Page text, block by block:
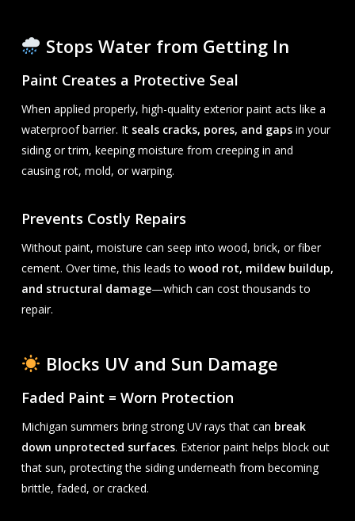
Stops Water from Getting In
Paint Creates a Protective Seal
When applied properly, high-quality exterior paint acts like a
waterproof barrier. It seals cracks, pores, and gapsin your
siding or trim, keeping moisture from creeping in and
causing rot, mold, or warping.
Prevents Costly Repairs
Without paint, moisture can seep into wood, brick, or fiber
cement. Over time, this leads to wood rot, mildew buildup,
and structural damage—which can cost thousands to
repair.
Blocks UV and Sun Damage
Faded Paint = Worn Protection
Michigan summers bring strong UV rays that can break
down unprotected surfaces. Exterior paint helps block out
that sun, protecting the siding underneath from becoming
brittle, faded, or cracked.